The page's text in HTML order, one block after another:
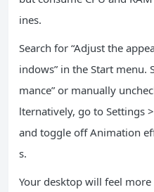
ines.
Search for “Adjust the
indows” in the Start menu.
mance” or manually
lternatively, go to Settings
and toggle off Animation
s.
Your desktop will feel